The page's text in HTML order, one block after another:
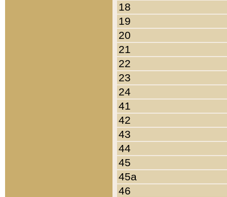
18
19
20
21
22
23
24
41
42
43
44
45
45a
46